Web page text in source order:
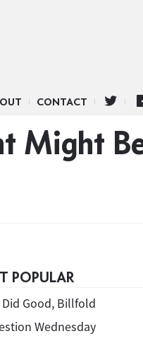
CONTACT
Might
POPULAR
Did Good, Billfold
Wednesday